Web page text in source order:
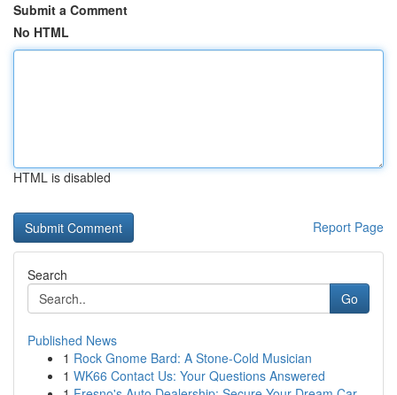
Submit a Comment
No HTML
HTML is disabled
Report Page
Search
Go
Published News
1 Rock Gnome Bard: A Stone-Cold Musician
1 WK66 Contact Us: Your Questions Answered